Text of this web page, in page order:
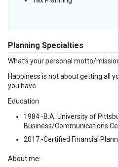
Planning Specialties
What’s your personal motto/
Happiness is not about getting all
you have
Education
1984 -B.A. University of
Business/Communications
2017 -Certified Financial
About me: